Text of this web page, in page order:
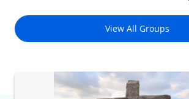
View All Groups